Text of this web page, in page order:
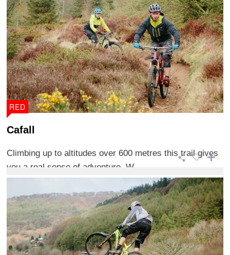
RED
Cafall
Climbing up to altitudes over 600 metres this trail gives
you a real sense of adventure. W ...